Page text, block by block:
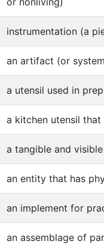
instrumentation (a
an artifact (or
a utensil used in
a kitchen utensil
a tangible and
an entity that has
an implement for
an assemblage of